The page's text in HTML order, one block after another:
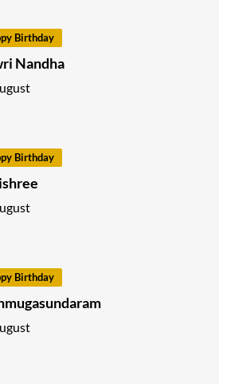
Birthday
Nandha
Birthday
Birthday